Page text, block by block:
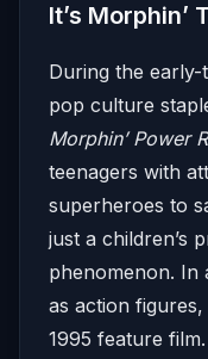
It’s Morphin’
During the
pop culture
Morphin’ Power
teenagers with
superheroes to
just a children’s
phenomenon. In
as action
1995 feature film.